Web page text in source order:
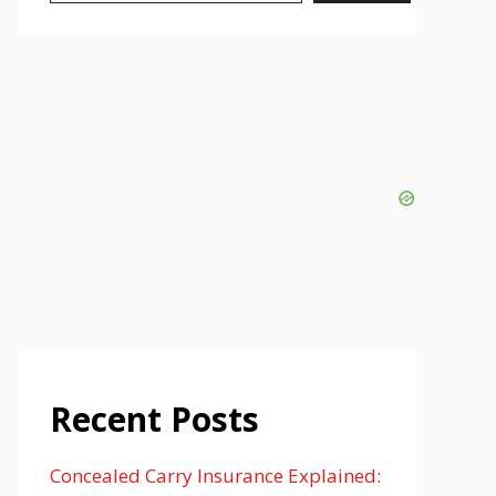
Recent Posts
Concealed Carry Insurance Explained: